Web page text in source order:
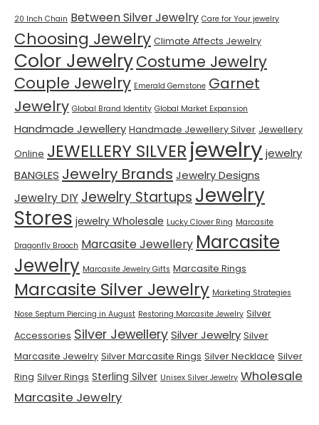
20 Inch Chain Between Silver Jewelry Care for Your jewelry
Choosing Jewelry Climate Affects Jewelry
Color JewelryCostume Jewelry
Couple Jewelry Emerald Gemstone Garnet
Jewelry Global Brand Identity Global Market Expansion
Handmade Jewellery Handmade Jewellery Silver Jewellery
Online JEWELLERY SILVER jewelry jewelry
BANGLES Jewelry Brands Jewelry Designs
Jewelry DIY Jewelry Startups Jewelry
Stores jewelry Wholesale Lucky Clover Ring Marcasite
Dragonfly Brooch Marcasite Jewellery Marcasite
Jewelry Marcasite Jewelry Gifts Marcasite Rings
Marcasite Silver Jewelry Marketing Strategies
Nose Septum Piercing in August Restoring Marcasite Jewelry Silver
Accessories Silver JewellerySilver Jewelry Silver
Marcasite Jewelry Silver Marcasite Rings Silver Necklace Silver
Ring Silver Rings Sterling Silver Unisex Silver Jewelry Wholesale
Marcasite Jewelry